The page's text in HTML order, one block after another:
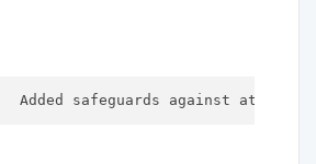
  Added safeguards against attacks